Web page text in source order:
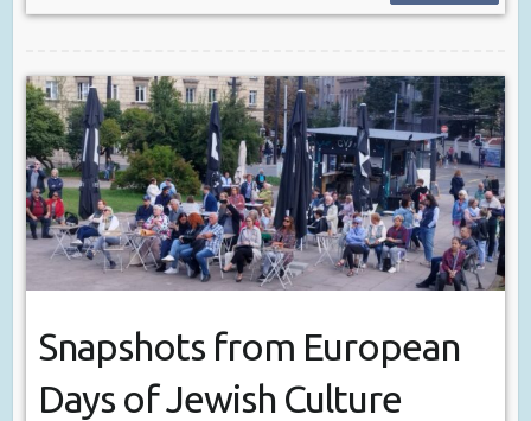
Snapshots from European
Days of Jewish Culture